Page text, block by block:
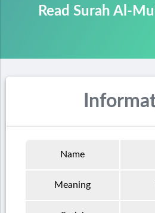
Read Surah Al-
Name
Meaning